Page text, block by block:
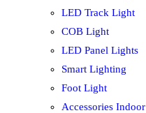
LED Track Light
COB Light
LED Panel Lights
Smart Lighting
Foot Light
Accessories Indoor